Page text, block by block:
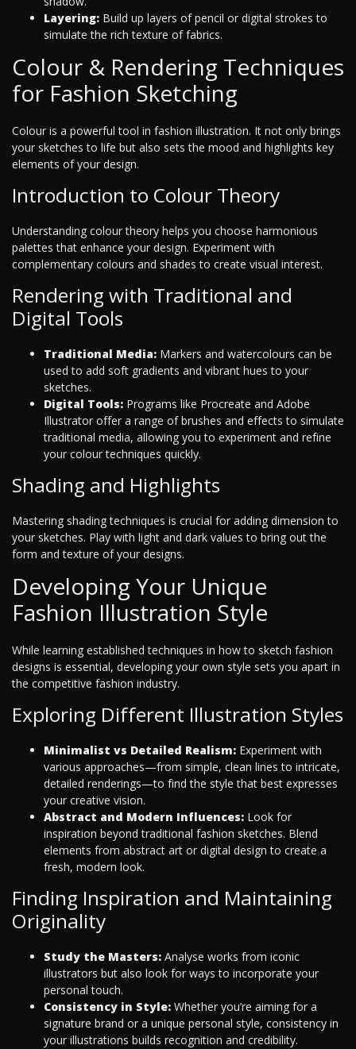
Layering: Build up layers of pencil or digital strokes to
simulate the rich texture of fabrics.
Colour & Rendering Techniques
for Fashion Sketching
Colour is a powerful tool in fashion illustration. It not only brings
your sketches to life but also sets the mood and highlights key
elements of your design.
Introduction to Colour Theory
Understanding colour theory helps you choose harmonious
palettes that enhance your design. Experiment with
complementary colours and shades to create visual interest.
Rendering with Traditional and
Digital Tools
Traditional Media: Markers and watercolours can be
used to add soft gradients and vibrant hues to your
sketches.
Digital Tools: Programs like Procreate and Adobe
Illustrator offer a range of brushes and effects to simulate
traditional media, allowing you to experiment and refine
your colour techniques quickly.
Shading and Highlights
Mastering shading techniques is crucial for adding dimension to
your sketches. Play with light and dark values to bring out the
form and texture of your designs.
Developing Your Unique
Fashion Illustration Style
While learning established techniques in how to sketch fashion
designs is essential, developing your own style sets you apart in
the competitive fashion industry.
Exploring Different Illustration Styles
Minimalist vs Detailed Realism: Experiment with
various approaches—from simple, clean lines to intricate,
detailed renderings—to find the style that best expresses
your creative vision.
Abstract and Modern Influences: Look for
inspiration beyond traditional fashion sketches. Blend
elements from abstract art or digital design to create a
fresh, modern look.
Finding Inspiration and Maintaining
Originality
Study the Masters: Analyse works from iconic
illustrators but also look for ways to incorporate your
personal touch.
Consistency in Style: Whether you’re aiming for a
signature brand or a unique personal style, consistency in
your illustrations builds recognition and credibility.